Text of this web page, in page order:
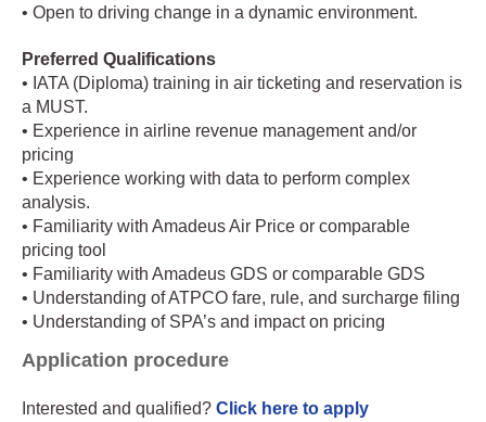
• Open to driving change in a dynamic environment.
Preferred Qualifications
• IATA (Diploma) training in air ticketing and reservation is
a MUST.
• Experience in airline revenue management and/or
pricing
• Experience working with data to perform complex
analysis.
• Familiarity with Amadeus Air Price or comparable
pricing tool
• Familiarity with Amadeus GDS or comparable GDS
• Understanding of ATPCO fare, rule, and surcharge filing
• Understanding of SPA’s and impact on pricing
Application procedure
Interested and qualified? Click here to apply